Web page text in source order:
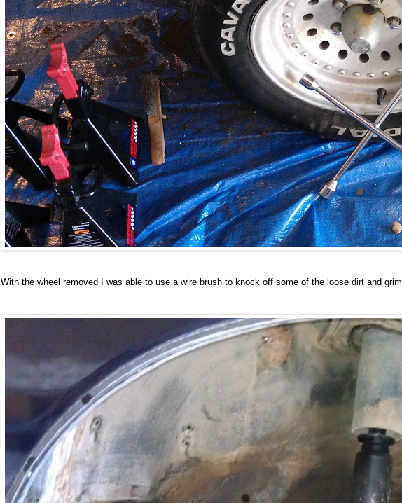
With the wheel removed I was able to use a wire brush to knock off some of the loose dirt and